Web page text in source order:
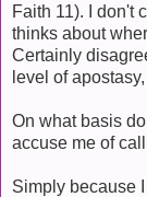
Faith 11). I don't
thinks about
Certainly
level of
On what basis
accuse me of
Simply because